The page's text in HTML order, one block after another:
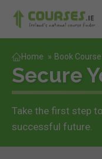
Home » Book Course
Secure
Take the first step
successful future.